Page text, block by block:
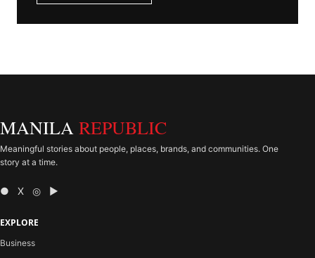
MANILA REPUBLIC
Meaningful stories about people, places, brands, and communities. One
story at a time.
● X ◎ ▶
EXPLORE
Business